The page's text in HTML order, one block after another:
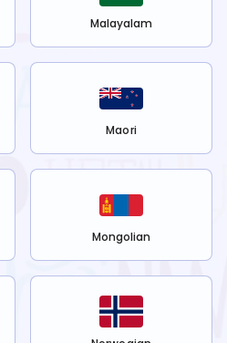
Malayalam
Maori
Mongolian